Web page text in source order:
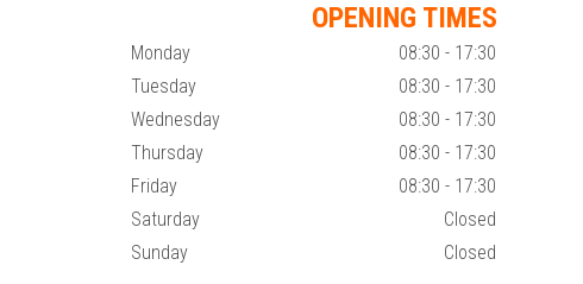
OPENING TIMES
Monday
08:30 - 17:30
Tuesday
08:30 - 17:30
Wednesday
08:30 - 17:30
Thursday
08:30 - 17:30
Friday
08:30 - 17:30
Saturday
Closed
Sunday
Closed